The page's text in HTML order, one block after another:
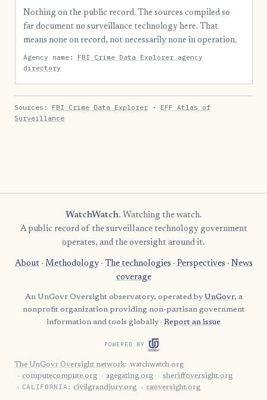
Nothing on the public record. The sources compiled so
far document no surveillance technology here. That
means none on record, not necessarily none in operation.
Agency name: FBI Crime Data Explorer agency
directory
Sources: FBI Crime Data Explorer · EFF Atlas of
Surveillance
WatchWatch. Watching the watch.
A public record of the surveillance technology government
operates, and the oversight around it.
About· Methodology· The technologies · Perspectives · News
coverage
An UnGovr Oversight observatory, operated by UnGovr, a
nonprofit organization providing non-partisan government
information and tools globally · Report an issue
POWERED BY
The UnGovr Oversight network: watchwatch.org
computecompute.org
agegating.org sheriffoversight.org
CALIFORNIA: civilgrandjury.org caoversight.org